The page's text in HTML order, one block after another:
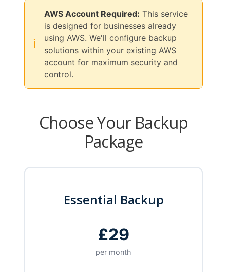
ℹ️
AWS Account Required: This service
is designed for businesses already
using AWS. We'll configure backup
solutions within your existing AWS
account for maximum security and
control.
Choose Your Backup
Package
Essential Backup
£29
per month